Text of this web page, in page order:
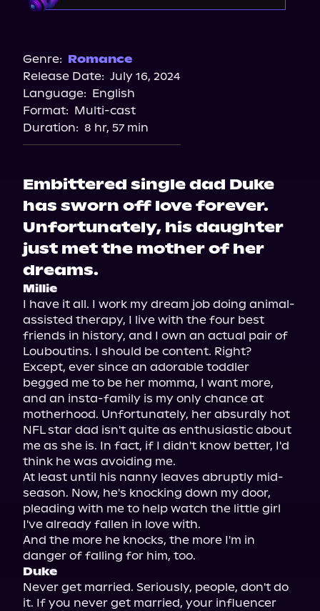
Apple Books
Audiobooks.com
Genre: Romance
Release Date: July 16, 2024
Language: English
Format: Multi-cast
Duration: 8 hr, 57 min
Embittered single dad Duke
has sworn off love forever.
Unfortunately, his daughter
just met the mother of her
dreams.
Millie
I have it all. I work my dream job doing animal-
assisted therapy, I live with the four best
friends in history, and I own an actual pair of
Louboutins. I should be content. Right?
Except, ever since an adorable toddler
begged me to be her momma, I want more,
and an insta-family is my only chance at
motherhood. Unfortunately, her absurdly hot
NFL star dad isn't quite as enthusiastic about
me as she is. In fact, if I didn't know better, I'd
think he was avoiding me.
At least until his nanny leaves abruptly mid-
season. Now, he's knocking down my door,
pleading with me to help watch the little girl
I've already fallen in love with.
And the more he knocks, the more I'm in
Duke
Never get married. Seriously, people, don't do
it. If you never get married, your influencer